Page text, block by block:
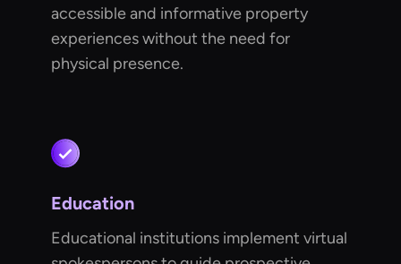
accessible and informative property
experiences without the need for
physical presence.
Education
Educational institutions implement virtual